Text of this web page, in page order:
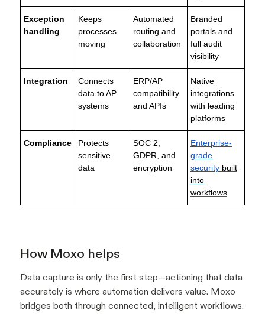
Exception
handling
Keeps
processes
moving
Automated
routing and
collaboration
Branded
portals and
full audit
visibility
Integration
Connects
data to AP
systems
ERP/AP
compatibility
and APIs
Native
integrations
with leading
platforms
Compliance
Protects
sensitive
data
SOC 2,
GDPR, and
encryption
Enterprise-
grade
security built
into
workflows
How Moxo helps
Data capture is only the first step—actioning that data
accurately is where automation delivers value. Moxo
bridges both through connected, intelligent workflows.